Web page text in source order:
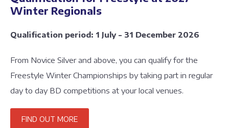
Winter Regionals
Qualification period: 1 July - 31 December 2026
From Novice Silver and above, you can qualify for the
Freestyle Winter Championships by taking part in regular
day to day BD competitions at your local venues.
FIND OUT MORE